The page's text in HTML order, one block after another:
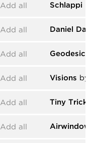
Add all Schlappi
Add all Daniel
Add all Geodesics
Add all Visions by
Add all Tiny Tricks
Add all